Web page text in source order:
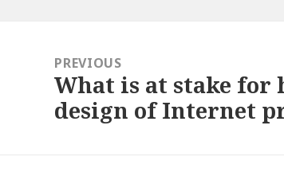
navigationPREVIOUS
Previous
post:
What is at stake
design of Internet